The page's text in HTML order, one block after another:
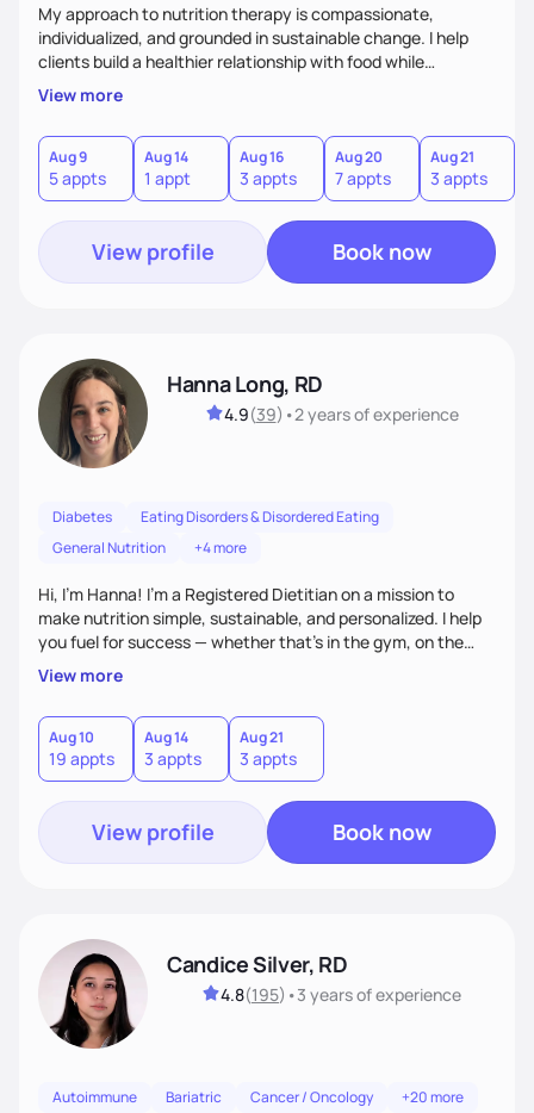
My approach to nutrition therapy is compassionate,
individualized, and grounded in sustainable change. I help
clients build a healthier relationship with food while
supporting their medical, emotional, and lifestyle needs.
Using evidence-based nutrition, intuitive eating principles,
and realistic strategies, I focus on long-term wellness over
restriction - helping clients feel nourished, empowered, and
supported without guilt or perfection.
View more
Aug 9
5 appts
Aug 14
1 appt
Aug 16
3 appts
Aug 20
7 appts
Aug 21
3 appts
View profile Book now
Hanna Long, RD
4.9(39) •2 yearsof experience
Diabetes
Eating Disorders & Disordered Eating
General Nutrition
+4 more
Hi, I’m Hanna! I’m a Registered Dietitian on a mission to
make nutrition simple, sustainable, and personalized. I help
you fuel for success — whether that's in the gym, on the
field, or in everyday life. From managing medical conditions
to chasing PRs, I’m here to help you reach your full potential
with a plan that fits you.'
View more
Aug 10
19 appts
Aug 14
3 appts
Aug 21
3 appts
View profile Book now
Candice Silver, RD
4.8(195) •3 yearsof experience
Autoimmune Bariatric Cancer / Oncology +20 more